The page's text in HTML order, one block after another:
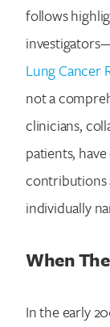
follows
Lung Cancer
not a
clinicians,
patients,
contributions
individually
When
In the early